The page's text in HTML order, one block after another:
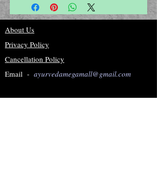
About Us
Privacy Policy
Cancellation Policy
Email - ayurvedamegamall@gmail.com